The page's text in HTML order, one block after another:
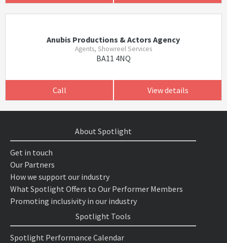
Anubis Productions & Actors Agency
Agents, Showreel Services
BA11 4NQ
Call View details
About Spotlight
Get in touch
Our Partners
How we support our industry
What Spotlight Offers to Our Performer Members
Promoting inclusivity in our industry
Spotlight Tools
Spotlight Performance Calendar